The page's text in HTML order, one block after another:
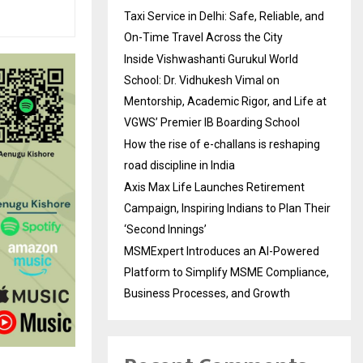
Taxi Service in Delhi: Safe, Reliable, and
On-Time Travel Across the City
Inside Vishwashanti Gurukul World
School: Dr. Vidhukesh Vimal on
Mentorship, Academic Rigor, and Life at
VGWS’ Premier IB Boarding School
How the rise of e-challans is reshaping
road discipline in India
Axis Max Life Launches Retirement
Campaign, Inspiring Indians to Plan Their
‘Second Innings’
MSMExpert Introduces an AI-Powered
Platform to Simplify MSME Compliance,
Business Processes, and Growth